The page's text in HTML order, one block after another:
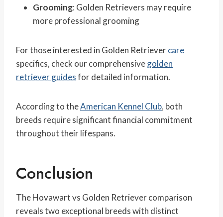
Grooming: Golden Retrievers may require
more professional grooming
For those interested in Golden Retrievercare
specifics, check our comprehensivegolden
retriever guidesfor detailed information.
According to theAmerican Kennel Club, both
breeds require significant financial commitment
throughout their lifespans.
Conclusion
The Hovawart vs Golden Retriever comparison
reveals two exceptional breeds with distinct